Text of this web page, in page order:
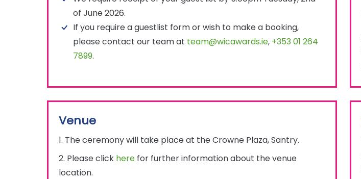
of June 2026.
If you require a guestlist form or wish to make a booking,
please contact our team at team@wicawards.ie, +353 01 264
7899.
Venue
1. The ceremony will take place at the Crowne Plaza, Santry.
2. Please click here for further information about the venue
location.